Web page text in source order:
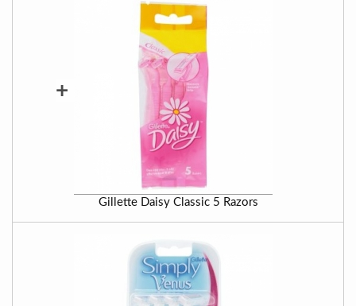
+
Gillette Daisy Classic 5 Razors